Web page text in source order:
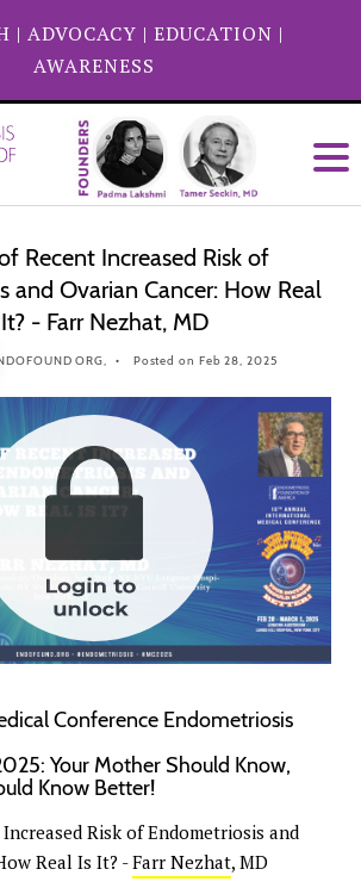
| ADVOCACY | EDUCATION |
AWARENESS
Recent Increased Risk of
and Ovarian Cancer: How Real
- Farr Nezhat, MD
ORG, Posted on Feb 28, 2025
Conference Endometriosis
Your Mother Should Know,
Know Better!
Risk of Endometriosis and
Real Is It? -Farr Nezhat, MD